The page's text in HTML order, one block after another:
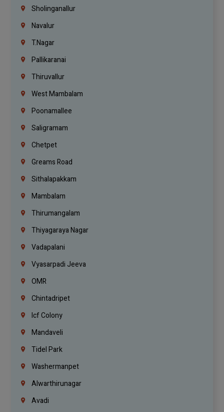
Sholinganallur
Navalur
T.Nagar
Pallikaranai
Thiruvallur
West Mambalam
Poonamallee
Saligramam
Chetpet
Greams Road
Sithalapakkam
Mambalam
Thirumangalam
Thiyagaraya Nagar
Vadapalani
Vyasarpadi Jeeva
OMR
Chintadripet
Icf Colony
Mandaveli
Tidel Park
Washermanpet
Alwarthirunagar
Avadi